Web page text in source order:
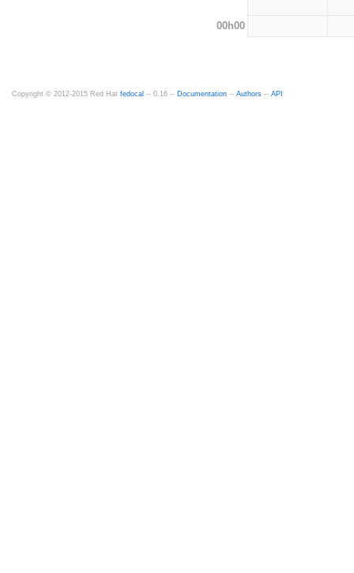
00h00
Copyright © 2012-2015 Red Hat fedocal -- 0.16 -- Documentation -- Authors -- API